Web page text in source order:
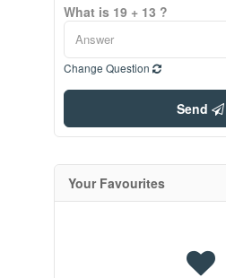
What is 19 + 13 ?
Change Question
Send
Your Favourites